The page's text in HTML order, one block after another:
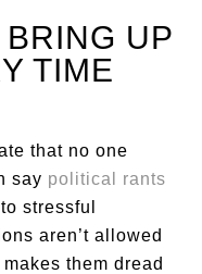
UP
TIME
that no one
say political rants
stressful
aren’t allowed
them dread